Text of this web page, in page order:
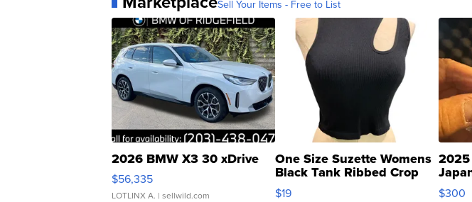
Sell Your Items - Free to List
2026 BMW X3 30 xDrive
$56,335
LOTLINX A. | sellwild.com
One Size Suzette Womens
Black Tank Ribbed Crop
Asymmetrical ...
$19 076/
$300